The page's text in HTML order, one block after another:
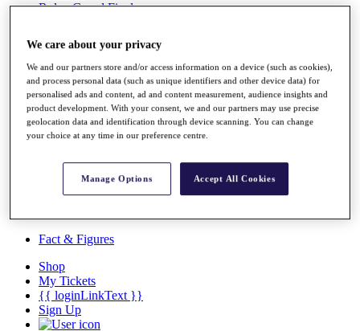
Rolex Grand Final
Overview
Rankings
News
Past Champions
Overview
Discover Players
Fact & Figures
Shop
My Tickets
{{ loginLinkText }}
Sign Up
We care about your privacy
We and our partners store and/or access information on a device (such as cookies),
and process personal data (such as unique identifiers and other device data) for
personalised ads and content, ad and content measurement, audience insights and
product development. With your consent, we and our partners may use precise
geolocation data and identification through device scanning. You can change
your choice at any time in our preference centre.
Manage Options Accept All Cookies